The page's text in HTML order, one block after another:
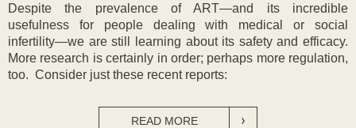
Despite the prevalence of ART—and its incredible
usefulness for people dealing with medical or social
infertility—we are still learning about its safety and efficacy.
More research is certainly in order; perhaps more regulation,
too. Consider just these recent reports:
READ MORE